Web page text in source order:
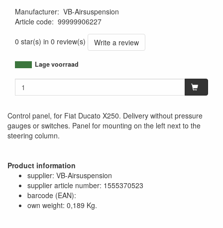
Manufacturer: VB-Airsuspension
Article code: 99999906227
0 star(s) in 0 review(s)
Write a review
Lage voorraad
Control panel, for Fiat Ducato X250. Delivery without pressure
gauges or switches. Panel for mounting on the left next to the
steering column.
Product information
supplier: VB-Airsuspension
supplier article number: 1555370523
barcode (EAN):
own weight: 0,189 Kg.